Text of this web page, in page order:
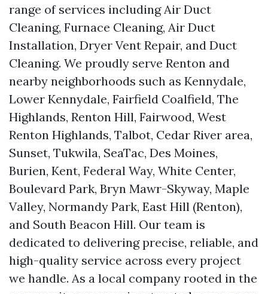
range of services including Air Duct
Cleaning, Furnace Cleaning, Air Duct
Installation, Dryer Vent Repair, and Duct
Cleaning. We proudly serve Renton and
nearby neighborhoods such as Kennydale,
Lower Kennydale, Fairfield Coalfield, The
Highlands, Renton Hill, Fairwood, West
Renton Highlands, Talbot, Cedar River area,
Sunset, Tukwila, SeaTac, Des Moines,
Burien, Kent, Federal Way, White Center,
Boulevard Park, Bryn Mawr-Skyway, Maple
Valley, Normandy Park, East Hill (Renton),
and South Beacon Hill. Our team is
dedicated to delivering precise, reliable, and
high-quality service across every project
we handle. As a local company rooted in the